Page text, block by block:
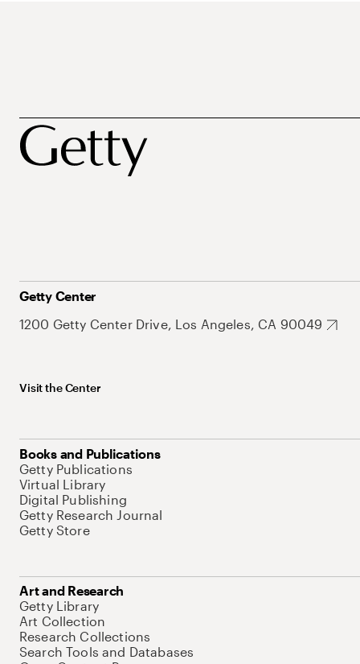
Getty Center
1200 Getty Center Drive, Los Angeles, CA 90049
Visit the Center
Books and Publications
Getty Publications
Virtual Library
Digital Publishing
Getty Research Journal
Getty Store
Art and Research
Getty Library
Art Collection
Research Collections
Search Tools and Databases